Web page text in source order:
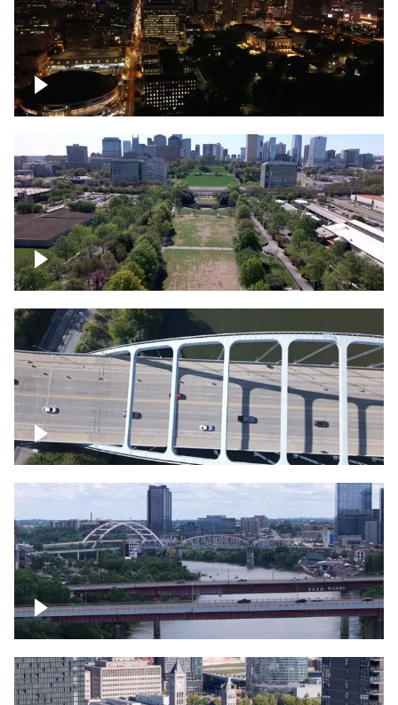
Night over Nashville, State Capitol
Building
Over Bicentennial Capitol Mall State Park,
Nashville skyline
Over bridge in Nashville
Over Cumberland River, Nashville